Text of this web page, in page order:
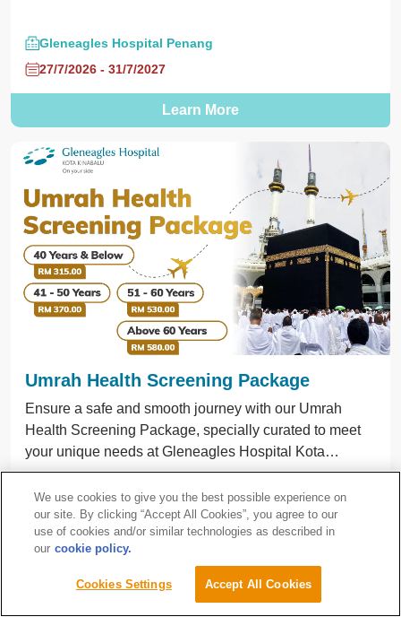
Pesakit
Antarabangsa
Gleneagles Hospital Penang
27/7/2026 - 31/7/2027
Learn More
Umrah Health Screening Package
Ensure a safe and smooth journey with our Umrah
Health Screening Package, specially curated to meet
your unique needs at Gleneagles Hospital Kota
Kinabalu.
10/4/2026 - 31/12/2026
We use cookies to give you the best possible experience on
our site. By clicking “Accept All Cookies”, you agree to our
use of cookies and/or similar technologies as described in
our cookie policy.
Cookies Settings Accept All Cookies